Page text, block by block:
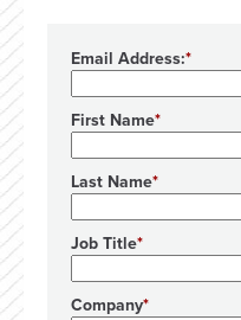
Email Address:
First Name
Last Name
Job Title
Company